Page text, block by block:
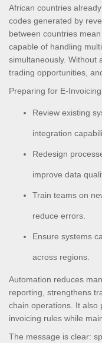
African countries
codes generated by
between countries
capable of handling
simultaneously. Without
trading opportunities,
Preparing for E-
Review existing
integration
Redesign
improve data
Train teams on
reduce errors.
Ensure systems
across regions.
Automation reduces
reporting, strengthens
chain operations. It also
invoicing rules while
The message is clear: